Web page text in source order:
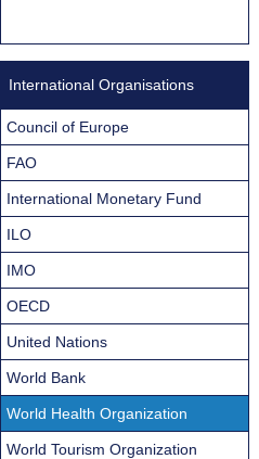
International Organisations
Council of Europe
FAO
International Monetary Fund
ILO
IMO
OECD
United Nations
World Bank
World Health Organization
World Tourism Organization